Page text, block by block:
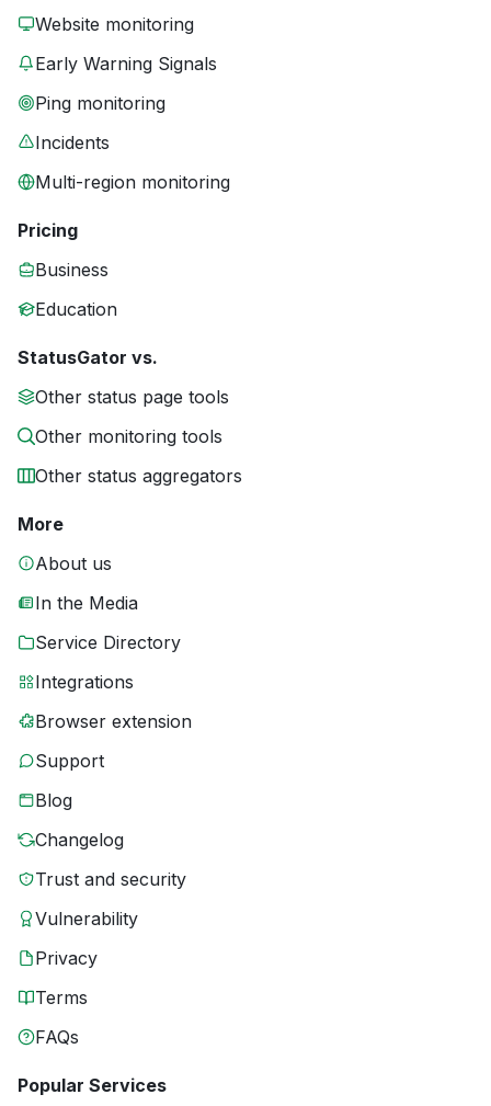
Website monitoring
Early Warning Signals
Ping monitoring
Incidents
Multi-region monitoring
Pricing
Business
Education
StatusGator vs.
Other status page tools
Other monitoring tools
Other status aggregators
More
About us
In the Media
Service Directory
Integrations
Browser extension
Support
Blog
Changelog
Trust and security
Vulnerability
Privacy
Terms
FAQs
Popular Services